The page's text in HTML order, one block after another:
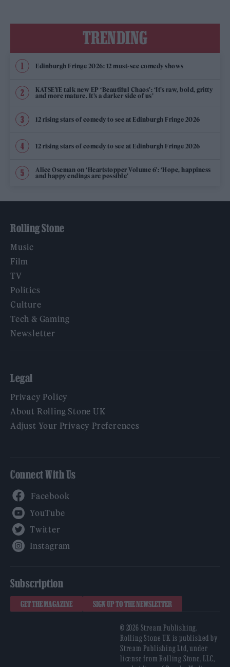
TRENDING
Edinburgh Fringe 2026: 12 must-see comedy shows
KATSEYE talk new EP ‘Beautiful Chaos’: ‘It’s raw, bold, gritty
and more mature. It’s a darker side of us’
12 rising stars of comedy to see at Edinburgh Fringe 2026
12 rising stars of comedy to see at Edinburgh Fringe 2026
Alice Oseman on ‘Heartstopper Volume 6’: ‘Hope, happiness
and happy endings are possible’
Rolling Stone
Music
Film
TV
Politics
Culture
Tech & Gaming
Newsletter
Legal
Privacy Policy
About Rolling Stone UK
Adjust Your Privacy Preferences
Connect With Us
Subscription
GET THE MAGAZINE SIGN UP TO THE NEWSLETTER
© 2026 Stream Publishing.
Rolling Stone UK is published by
Stream Publishing Ltd, under
license from Rolling Stone, LLC,